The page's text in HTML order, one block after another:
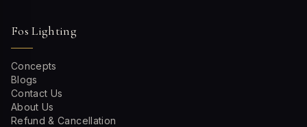
Fos Lighting
Concepts
Blogs
Contact Us
About Us
Refund & Cancellation